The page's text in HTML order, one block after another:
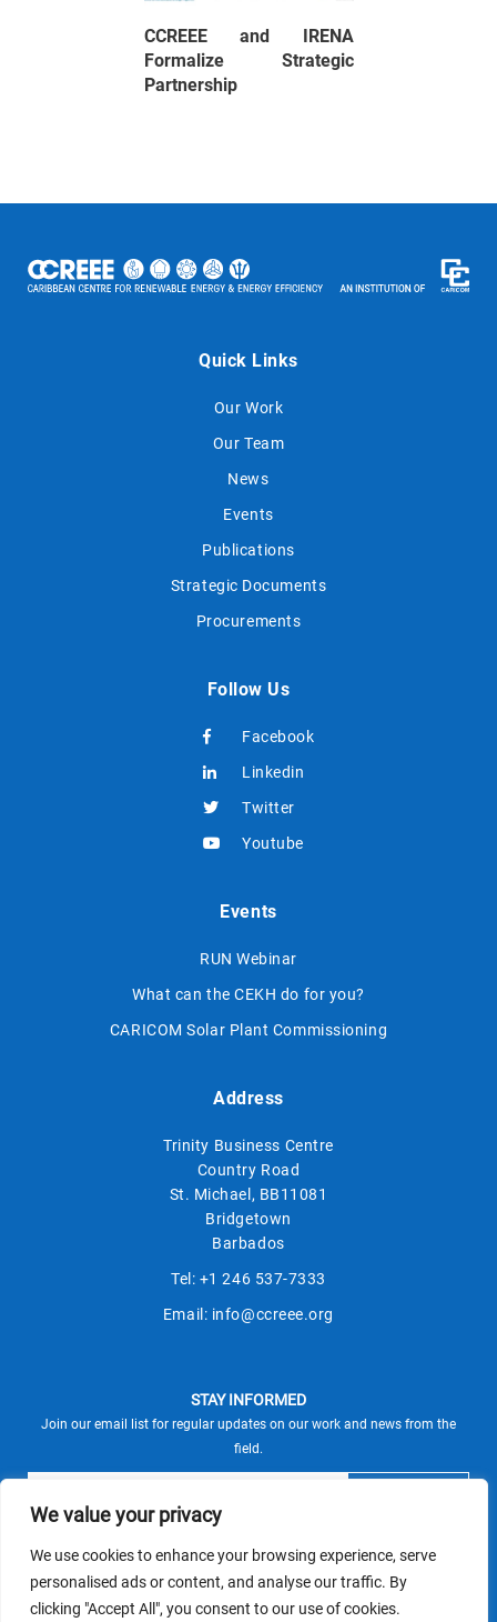
We value your privacy
We use cookies to enhance your browsing experience, serve
personalised ads or content, and analyse our traffic. By
clicking "Accept All", you consent to our use of cookies.
CCREEE and IRENA
Formalize Strategic
Partnership
Quick Links
Our Work
Our Team
News
Events
Publications
Strategic Documents
Procurements
Follow Us
Facebook
Linkedin
Twitter
Youtube
Events
RUN Webinar
What can the CEKH do for you?
CARICOM Solar Plant Commissioning
Address
Trinity Business Centre
Country Road
St. Michael, BB11081
Bridgetown
Barbados
Tel: +1 246 537-7333
Email: info@ccreee.org
STAY INFORMED
Join our email list for regular updates on our work and news from the
field.
This site is protected by reCAPTCHA and the Google
Privacy PolicyandTerms of Serviceapply.